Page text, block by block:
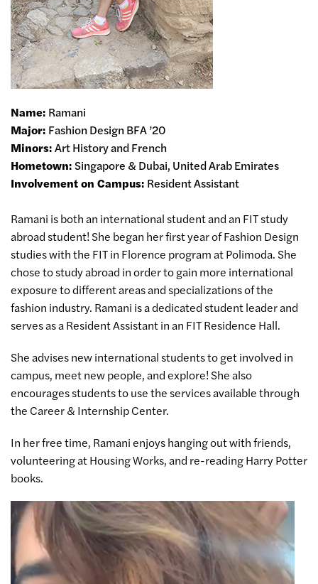
Name: Ramani
Major: Fashion Design BFA ’20
Minors:Art History and French
Hometown:Singapore & Dubai, United Arab Emirates
Involvement on Campus: Resident Assistant
Ramani is both an international student and an FIT study
abroad student! She began her first year of Fashion Design
studies with the FIT in Florence program at Polimoda. She
chose to study abroad in order to gain more international
exposure to different areas and specializations of the
fashion industry. Ramani is a dedicated student leader and
serves as a Resident Assistant in an FIT Residence Hall.
She advises new international students to get involved in
campus, meet new people, and explore! She also
encourages students to use the services available through
the Career & Internship Center.
In her free time, Ramani enjoys hanging out with friends,
volunteering at Housing Works, and re-reading Harry Potter
books.